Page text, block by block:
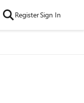
RegisterSign In